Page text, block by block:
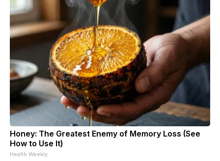
Honey: The Greatest Enemy of Memory Loss (See
How to Use It)
Health Weekly